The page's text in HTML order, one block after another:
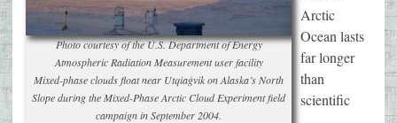
Photo courtesy of the U.S. Department of Energy
Atmospheric Radiation Measurement user facility
Mixed-phase clouds float near Utqiaġvik on Alaska’s North
Slope during the Mixed-Phase Arctic Cloud Experiment field
campaign in September 2004.
Arctic
Ocean lasts
far longer
than
scientific